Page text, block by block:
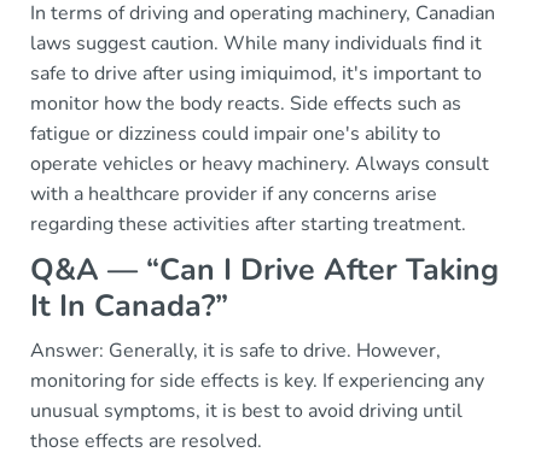
In terms of driving and operating machinery, Canadian
laws suggest caution. While many individuals find it
safe to drive after using imiquimod, it's important to
monitor how the body reacts. Side effects such as
fatigue or dizziness could impair one's ability to
operate vehicles or heavy machinery. Always consult
with a healthcare provider if any concerns arise
regarding these activities after starting treatment.
Q&A — “Can I Drive After Taking
It In Canada?”
Answer: Generally, it is safe to drive. However,
monitoring for side effects is key. If experiencing any
unusual symptoms, it is best to avoid driving until
those effects are resolved.